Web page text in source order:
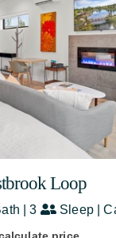
Loop
| 3 Sleep |